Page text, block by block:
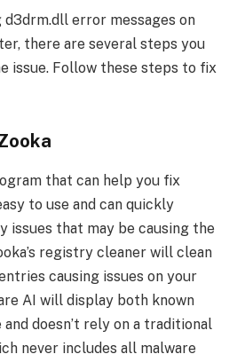
d3drm.dll error messages on
there are several steps you
issue. Follow these steps to fix
that can help you fix
to use and can quickly
issues that may be causing the
registry cleaner will clean
causing issues on your
AI will display both known
doesn’t rely on a traditional
never includes all malware